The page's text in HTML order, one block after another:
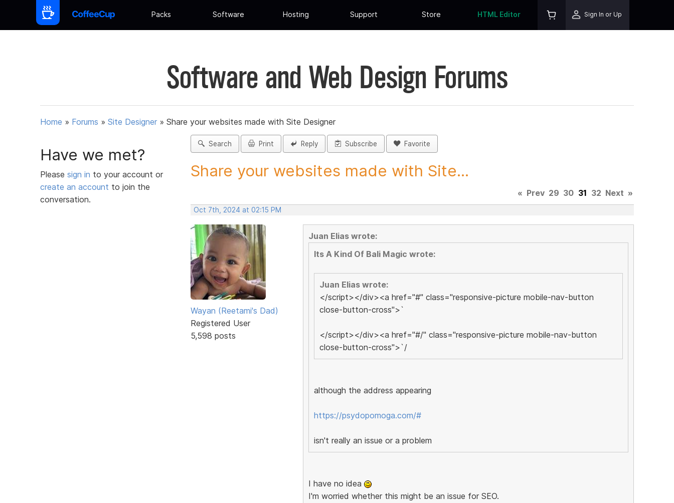
Packs Software Hosting Support Store HTML Editor Sign In or Up
Software and Web Design Forums
Home » Forums » Site Designer » Share your websites made with Site Designer
Have we met?
Please sign in to your account or
create an account to join the
conversation.
Search Print Reply Subscribe Favorite
Share your websites made with Site...
« Prev 29 30 31 32 Next »
Oct 7th, 2024 at 02:15 PM
Wayan (Reetami's Dad)
Registered User
5,598 posts
Juan Elias wrote:
Its A Kind Of Bali Magic wrote:
Juan Elias wrote:
</script></div><a href="#" class="responsive-picture mobile-nav-button
close-button-cross">`
</script></div><a href="#/" class="responsive-picture mobile-nav-button
close-button-cross">`/
although the address appearing
https://psydopomoga.com/#
isn't really an issue or a problem
I have no idea
I'm worried whether this might be an issue for SEO.